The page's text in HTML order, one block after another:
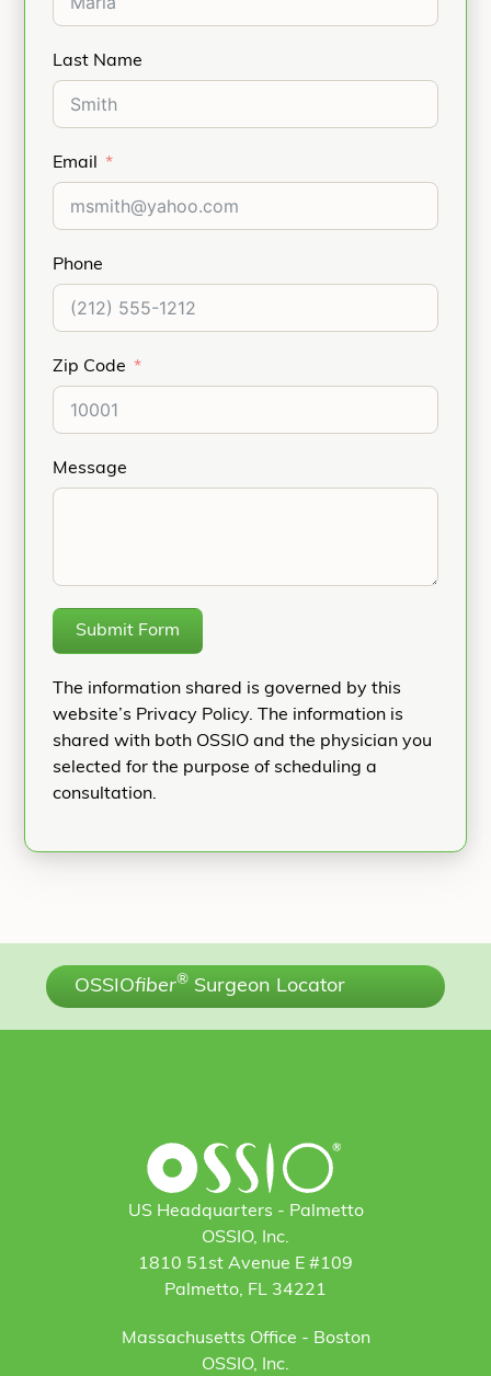
Last Name
Email
Phone
Zip Code
Message
Submit Form
The information shared is governed by this
website’s Privacy Policy. The information is
shared with both OSSIO and the physician you
selected for the purpose of scheduling a
consultation.
OSSIOfiber® Surgeon Locator
US Headquarters - Palmetto
OSSIO, Inc.
1810 51st Avenue E #109
Palmetto, FL 34221
Massachusetts Office - Boston
OSSIO, Inc.